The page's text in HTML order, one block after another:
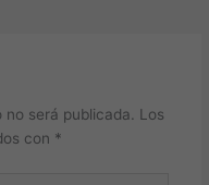
será publicada. Los
con *